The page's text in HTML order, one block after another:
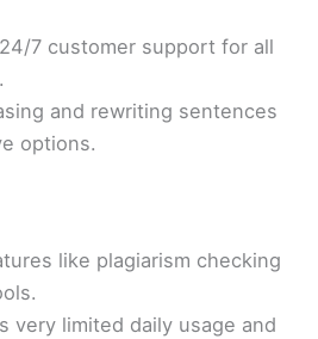
7 customer support for all
and rewriting sentences
options.
like plagiarism checking
very limited daily usage and